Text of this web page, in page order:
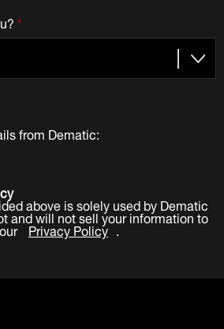
*
from Dematic:
above is solely used by Dematic
and will not sell your information to
Privacy Policy .